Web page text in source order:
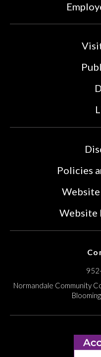
Policies
Website
Normandale Community